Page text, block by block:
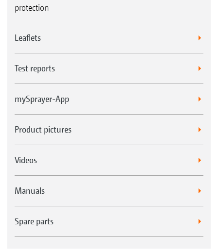
protection
Leaflets
Test reports
mySprayer-App
Product pictures
Videos
Manuals
Spare parts